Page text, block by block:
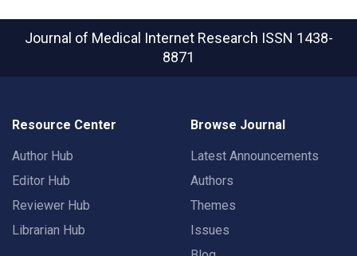
Journal of Medical Internet Research ISSN 1438-
8871
Resource Center
Author Hub
Editor Hub
Reviewer Hub
Librarian Hub
Browse Journal
Latest Announcements
Authors
Themes
Issues